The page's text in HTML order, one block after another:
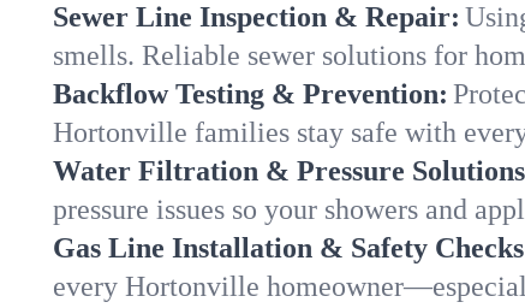
Sewer Line Inspection & Repair:
smells. Reliable sewer solutions for
Backflow Testing & Prevention:
Hortonville families stay safe with
Water Filtration & Pressure
pressure issues so your showers and
Gas Line Installation & Safety
every Hortonville